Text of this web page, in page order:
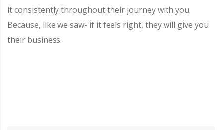
it consistently throughout their journey with you.
Because, like we saw- if it feels right, they will give you
their business.